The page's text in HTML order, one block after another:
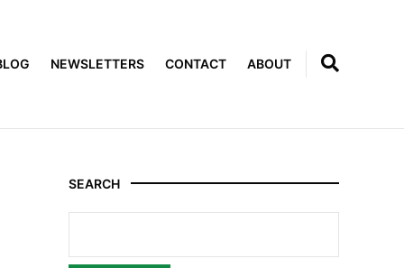
NEWSLETTERS CONTACT ABOUT
SEARCH